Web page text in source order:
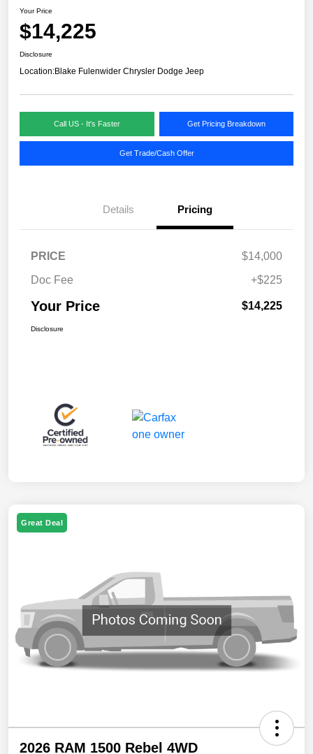
Your Price
$14,225
Disclosure
Location:Blake Fulenwider Chrysler Dodge Jeep
Call US - It's Faster Get Pricing Breakdown
Get Trade/Cash Offer
Details Pricing
PRICE
$14,000
Doc Fee
+$225
Your Price $14,225
Disclosure
Great Deal
2026 RAM 1500 Rebel 4WD